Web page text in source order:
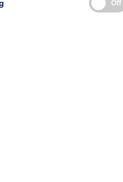
Chester M. Pierce, MD
Department of Psychiatry,
Boston,
Center for Global Health,
Boston,
of the PLOS
support from NIH K23
first draft of the manuscript:
Off